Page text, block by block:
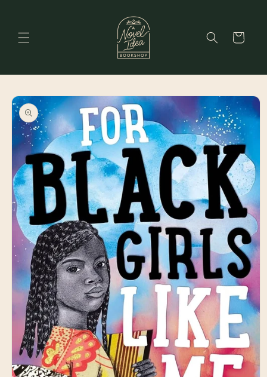
Cart
Skip to
product
information